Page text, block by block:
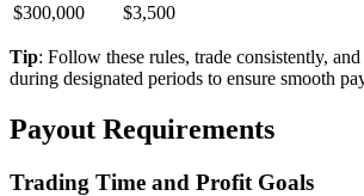
$300,000
$3,500
Tip: Follow these rules, trade consistently,
during designated periods to ensure smooth
Payout Requirements
Trading Time and Profit Goals